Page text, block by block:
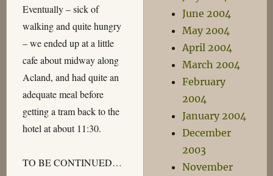
Eventually – sick of
walking and quite hungry
– we ended up at a little
cafe about midway along
Acland, and had quite an
adequate meal before
getting a tram back to the
hotel at about 11:30.
TO BE CONTINUED…
June 2004
May 2004
April 2004
March 2004
February
2004
January 2004
December
2003
November